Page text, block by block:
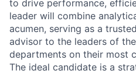
to drive performance,
leader will combine
acumen, serving as a
advisor to the leaders of
departments on their most
The ideal candidate is a